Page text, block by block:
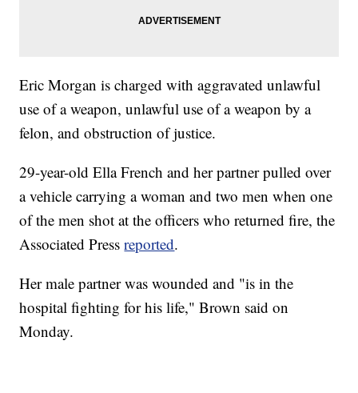
Eric Morgan is charged with aggravated unlawful
use of a weapon, unlawful use of a weapon by a
felon, and obstruction of justice.
29-year-old Ella French and her partner pulled over
a vehicle carrying a woman and two men when one
of the men shot at the officers who returned fire, the
Associated Pressreported.
Her male partner was wounded and "is in the
hospital fighting for his life," Brown said on
Monday.